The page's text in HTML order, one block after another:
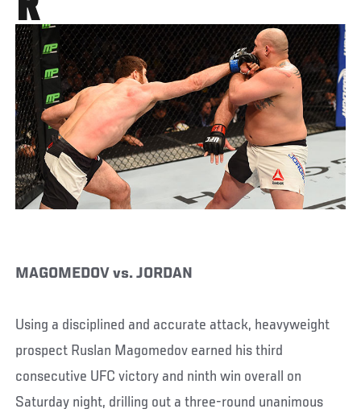
MAGOMEDOV vs. JORDAN
Using a disciplined and accurate attack, heavyweight
prospect Ruslan Magomedov earned his third
consecutive UFC victory and ninth win overall on
Saturday night, drilling out a three-round unanimous